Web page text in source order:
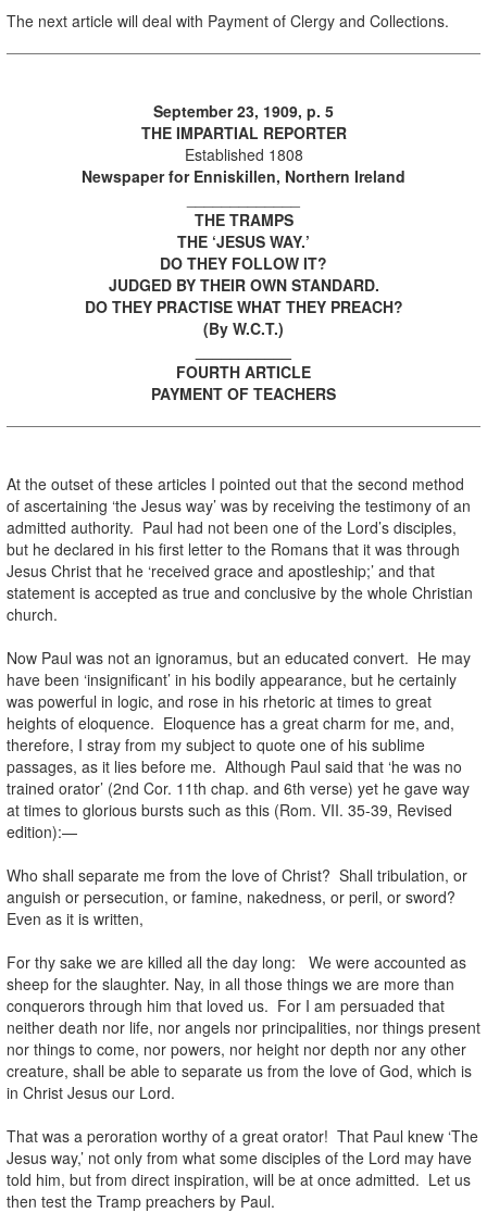
The next article will deal with Payment of Clergy and Collections.
September 23, 1909, p. 5
THE IMPARTIAL REPORTER
Established 1808
Newspaper for Enniskillen, Northern Ireland
THE TRAMPS
THE ‘JESUS WAY.’
DO THEY FOLLOW IT?
JUDGED BY THEIR OWN STANDARD.
DO THEY PRACTISE WHAT THEY PREACH?
(By W.C.T.)
FOURTH ARTICLE
PAYMENT OF TEACHERS
At the outset of these articles I pointed out that the second method
of ascertaining ‘the Jesus way’ was by receiving the testimony of an
admitted authority. Paul had not been one of the Lord’s disciples,
but he declared in his first letter to the Romans that it was through
Jesus Christ that he ‘received grace and apostleship;’ and that
statement is accepted as true and conclusive by the whole Christian
church.
Now Paul was not an ignoramus, but an educated convert. He may
have been ‘insignificant’ in his bodily appearance, but he certainly
was powerful in logic, and rose in his rhetoric at times to great
heights of eloquence. Eloquence has a great charm for me, and,
therefore, I stray from my subject to quote one of his sublime
passages, as it lies before me. Although Paul said that ‘he was no
trained orator’ (2nd Cor. 11th chap. and 6th verse) yet he gave way
at times to glorious bursts such as this (Rom. VII. 35-39, Revised
edition):—
Who shall separate me from the love of Christ? Shall tribulation, or
anguish or persecution, or famine, nakedness, or peril, or sword?
Even as it is written,
For thy sake we are killed all the day long: We were accounted as
sheep for the slaughter. Nay, in all those things we are more than
conquerors through him that loved us. For I am persuaded that
neither death nor life, nor angels nor principalities, nor things present
nor things to come, nor powers, nor height nor depth nor any other
creature, shall be able to separate us from the love of God, which is
in Christ Jesus our Lord.
That was a peroration worthy of a great orator! That Paul knew ‘The
Jesus way,’ not only from what some disciples of the Lord may have
told him, but from direct inspiration, will be at once admitted. Let us
then test the Tramp preachers by Paul.